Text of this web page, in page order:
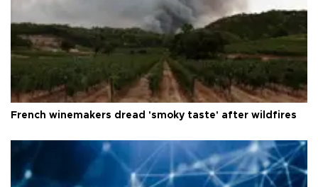
French winemakers dread 'smoky taste' after wildfires